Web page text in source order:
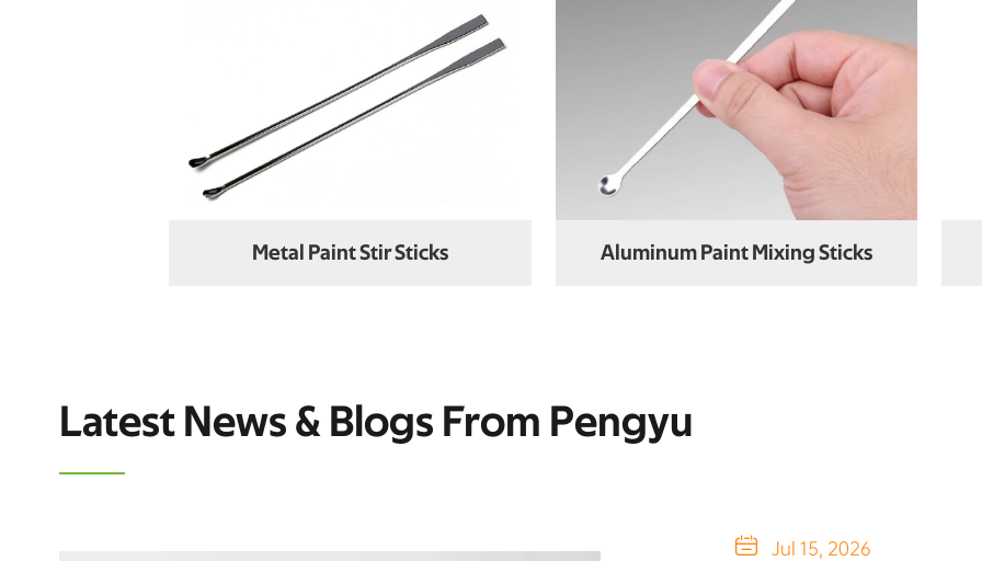
Metal Paint Stir Sticks Aluminum Paint Mixing Sticks
Latest News & Blogs From Pengyu
 Jul 15, 2026